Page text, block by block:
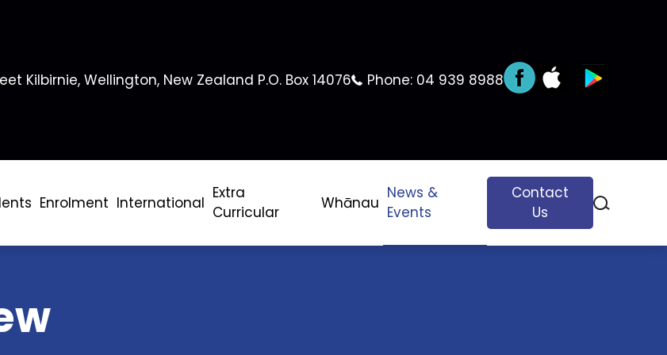
Kilbirnie, Wellington, New Zealand P.O. Box 14076 Phone: 04 939 8988
Enrolment International
Extra
Curricular
Whānau
News &
Events
Contact
Us